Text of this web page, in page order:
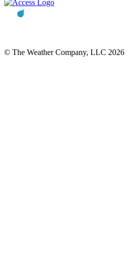
© The Weather Company, LLC 2026